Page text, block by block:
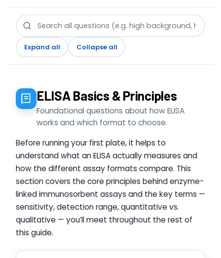
Expand all Collapse all
ELISA Basics & Principles
Foundational questions about how ELISA
works and which format to choose.
Before running your first plate, it helps to
understand what an ELISA actually measures and
how the different assay formats compare. This
section covers the core principles behind enzyme-
linked immunosorbent assays and the key terms —
sensitivity, detection range, quantitative vs.
qualitative — you’ll meet throughout the rest of
this guide.